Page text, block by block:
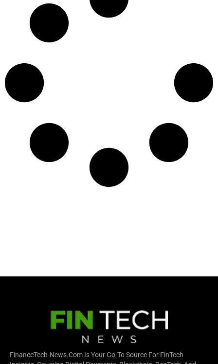
FinanceTech-News.com Is Your Go-To Source For FinTech